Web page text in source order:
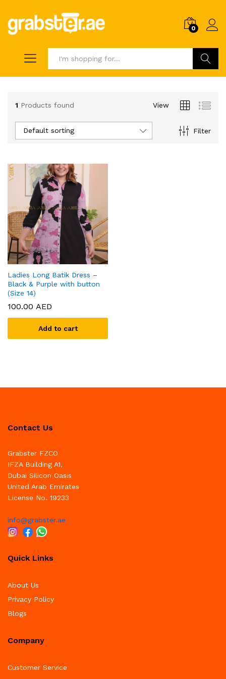
0
1 Products found View
Filter
Default sorting
Ladies Long Batik Dress –
Black & Purple with button
(Size 14)
100.00 AED
Add to cart
Contact Us
Grabster FZCO
IFZA Building A1,
Dubai Silicon Oasis
United Arab Emirates
License No. 19233
info@grabster.ae
Quick Links
About Us
Privacy Policy
Blogs
Company
Customer Service